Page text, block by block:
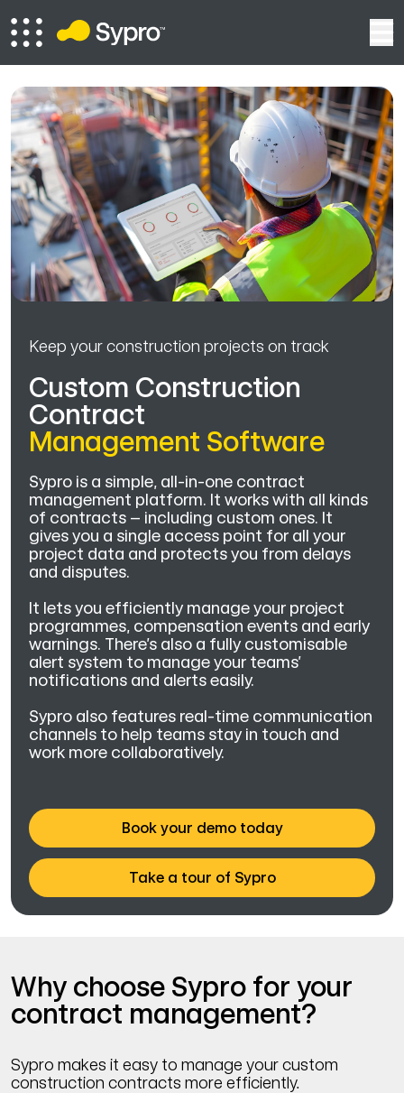
Keep your construction projects on track
Custom Construction
Contract
Management Software
Sypro is a simple, all-in-one contract
management platform. It works with all kinds
of contracts – including custom ones. It
gives you a single access point for all your
project data and protects you from delays
and disputes.
It lets you efficiently manage your project
programmes, compensation events and early
warnings. There’s also a fully customisable
alert system to manage your teams’
notifications and alerts easily.
Sypro also features real-time communication
channels to help teams stay in touch and
work more collaboratively.
Book your demo today
Take a tour of Sypro
Why choose Sypro for your
contract management?
Sypro makes it easy to manage your custom
construction contracts more efficiently.